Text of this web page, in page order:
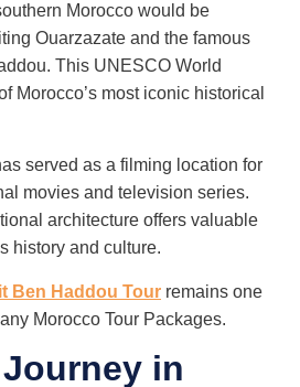
Morocco would be
Ouarzazate and the famous
This UNESCO World
Morocco’s most iconic historical
served as a filming location for
movies and television series.
architecture offers valuable
history and culture.
Ben Haddou Tour remains one
Morocco Tour Packages.
in